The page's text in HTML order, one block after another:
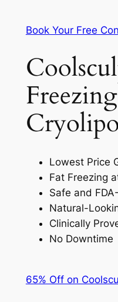
Book Your Free
Lowest Price
Fat Freezing
Safe and
Natural-
Clinically
No Downtime
65% Off on